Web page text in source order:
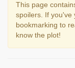
This page
spoilers. If you've
bookmarking to
know the plot!